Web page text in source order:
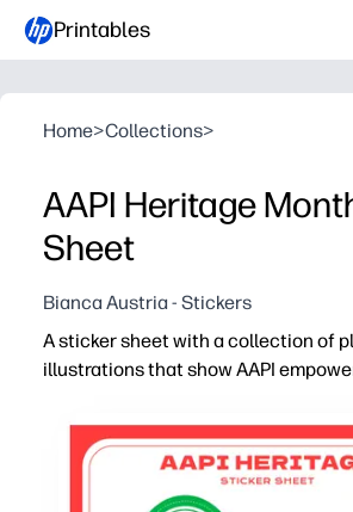
Printables
Home>Collections>
AAPI Heritage
Sheet
Bianca Austria - Stickers
A sticker sheet with a collection of
illustrations that show AAPI
Ready in a snap - just print, cut,
Celebrate AAPI Heritage all
Boost motivation - use as